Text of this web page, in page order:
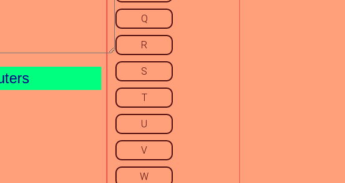
Q
R
S
T
U
V
W